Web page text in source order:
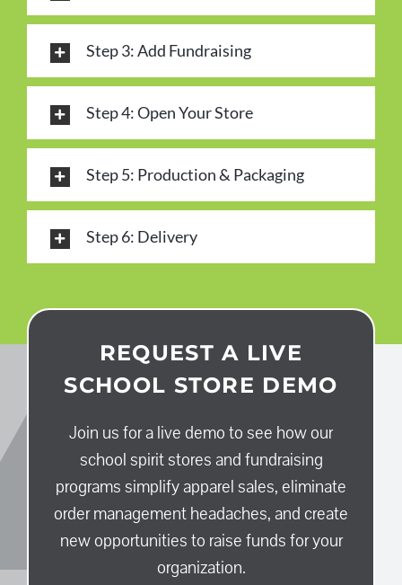
Step 3: Add Fundraising
Step 4: Open Your Store
Step 5: Production & Packaging
Step 6: Delivery
REQUEST A LIVE
SCHOOL STORE DEMO
Join us for a live demo to see how our
school spirit stores and fundraising
programs simplify apparel sales, eliminate
order management headaches, and create
new opportunities to raise funds for your
organization.